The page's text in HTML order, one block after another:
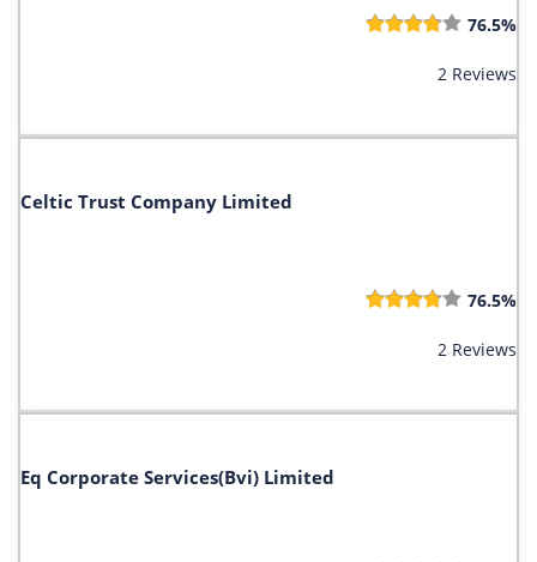
76.5%
2 Reviews
Celtic Trust Company Limited
76.5%
2 Reviews
Eq Corporate Services(Bvi) Limited